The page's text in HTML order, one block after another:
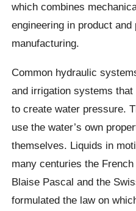
which combines
engineering in product
manufacturing.
Common hydraulic
and irrigation systems
to create water pressure.
use the water’s own
themselves. Liquids in
many centuries the
Blaise Pascal and the
formulated the law on